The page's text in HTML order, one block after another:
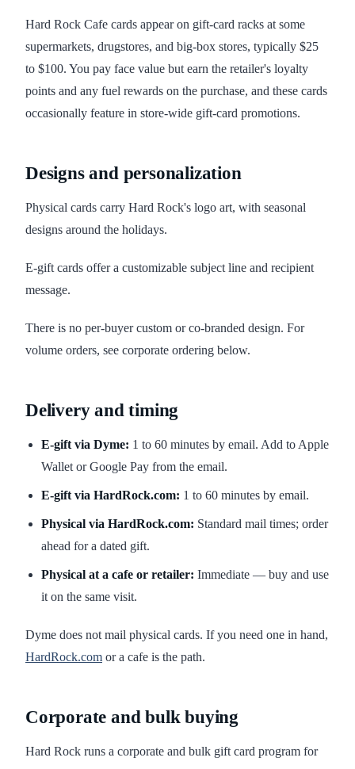
Hard Rock Cafe cards appear on gift-card racks at some
supermarkets, drugstores, and big-box stores, typically $25
to $100. You pay face value but earn the retailer's loyalty
points and any fuel rewards on the purchase, and these cards
occasionally feature in store-wide gift-card promotions.
Designs and personalization
Physical cards carry Hard Rock's logo art, with seasonal
designs around the holidays.
E-gift cards offer a customizable subject line and recipient
message.
There is no per-buyer custom or co-branded design. For
volume orders, see corporate ordering below.
Delivery and timing
E-gift via Dyme: 1 to 60 minutes by email. Add to Apple
Wallet or Google Pay from the email.
E-gift via HardRock.com: 1 to 60 minutes by email.
Physical via HardRock.com: Standard mail times; order
ahead for a dated gift.
Physical at a cafe or retailer: Immediate — buy and use
it on the same visit.
Dyme does not mail physical cards. If you need one in hand,
HardRock.com or a cafe is the path.
Corporate and bulk buying
Hard Rock runs a corporate and bulk gift card program for